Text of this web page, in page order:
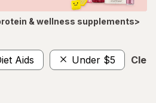
& wellness supplements>
Aids Under $5